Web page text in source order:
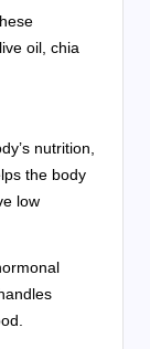
oil, chia
nutrition,
the body
low